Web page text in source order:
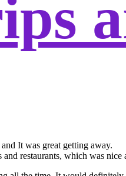
It was great getting away.
restaurants, which was